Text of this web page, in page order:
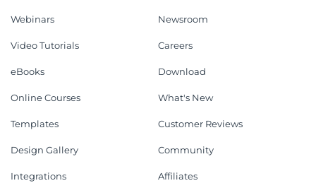
Webinars
Video Tutorials
eBooks
Online Courses
Templates
Design Gallery
Integrations
Newsroom
Careers
Download
What's New
Customer Reviews
Community
Affiliates